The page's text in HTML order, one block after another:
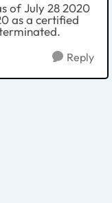
of July 28 2020
as a certified
Reply